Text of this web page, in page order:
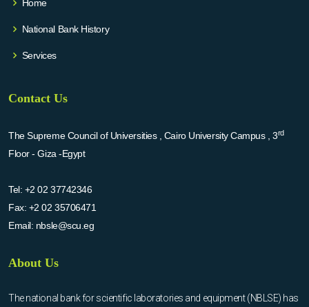
Home
National Bank History
Services
Contact Us
The Supreme Council of Universities , Cairo University Campus , 3rd
Floor - Giza -Egypt
Tel: +2 02 37742346
Fax: +2 02 35706471
Email: nbsle@scu.eg
About Us
The national bank for scientific laboratories and equipment (NBLSE) has